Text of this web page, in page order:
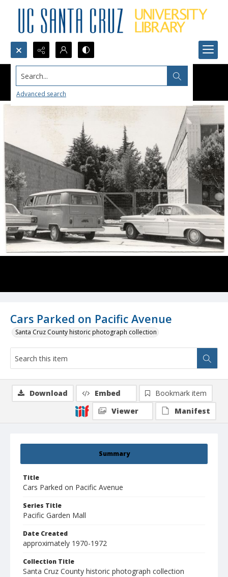
Search...
Advanced search
Cars Parked on Pacific Avenue
Santa Cruz County historic photograph collection
Summary
Title
Cars Parked on Pacific Avenue
Series Title
Pacific Garden Mall
Date Created
approximately 1970-1972
Collection Title
Santa Cruz County historic photograph collection
Download Embed
Bookmark item
Viewer
Manifest